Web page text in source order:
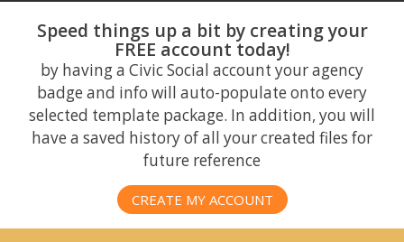
Speed things up a bit by creating your
FREE account today!
by having a Civic Social account your agency
badge and info will auto-populate onto every
selected template package. In addition, you will
have a saved history of all your created files for
future reference
CREATE MY ACCOUNT